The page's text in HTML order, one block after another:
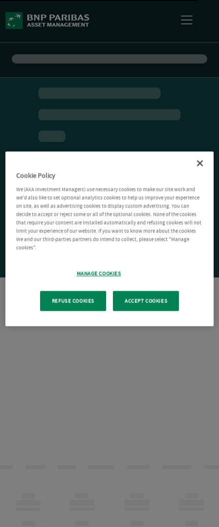
Cookie Policy
We (AXA Investment Managers) use necessary cookies to make our site work and
we'd also like to set optional analytics cookies to help us improve your experience
on site, as well as advertising cookies to display custom advertising. You can
decide to accept or reject some or all of the optional cookies. None of the cookies
that require your consent are installed automatically and refusing cookies will not
limit your experience of our website. If you want to know more about the cookies
We and our third-parties partners do intend to collect, please select "Manage
cookies".
MANAGE COOKIES
REFUSE COOKIES ACCEPT COOKIES